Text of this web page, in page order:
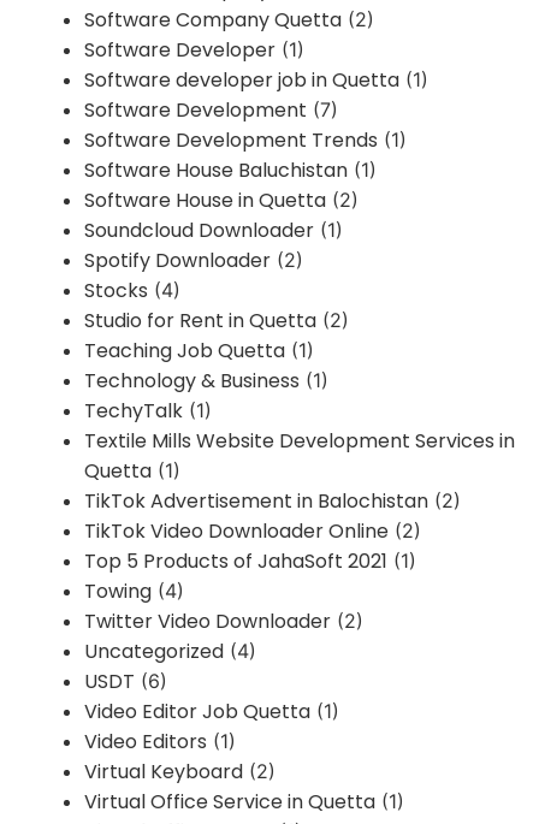
Software Company Quetta (2)
Software Developer (1)
Software developer job in Quetta (1)
Software Development (7)
Software Development Trends (1)
Software House Baluchistan (1)
Software House in Quetta (2)
Soundcloud Downloader (1)
Spotify Downloader (2)
Stocks (4)
Studio for Rent in Quetta (2)
Teaching Job Quetta (1)
Technology & Business (1)
TechyTalk (1)
Textile Mills Website Development Services in
Quetta (1)
TikTok Advertisement in Balochistan (2)
TikTok Video Downloader Online (2)
Top 5 Products of JahaSoft 2021 (1)
Towing (4)
Twitter Video Downloader (2)
Uncategorized (4)
USDT (6)
Video Editor Job Quetta (1)
Video Editors (1)
Virtual Keyboard (2)
Virtual Office Service in Quetta (1)